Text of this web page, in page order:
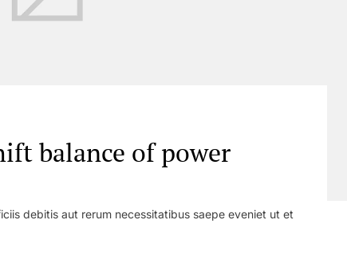
balance of power
debitis aut rerum necessitatibus saepe eveniet ut et